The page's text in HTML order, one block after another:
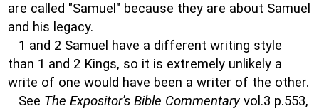
are called "Samuel" because they are about Samuel
and his legacy.
1 and 2 Samuel have a different writing style
than 1 and 2 Kings, so it is extremely unlikely a
write of one would have been a writer of the other.
See The Expositor's Bible Commentary vol.3 p.553,